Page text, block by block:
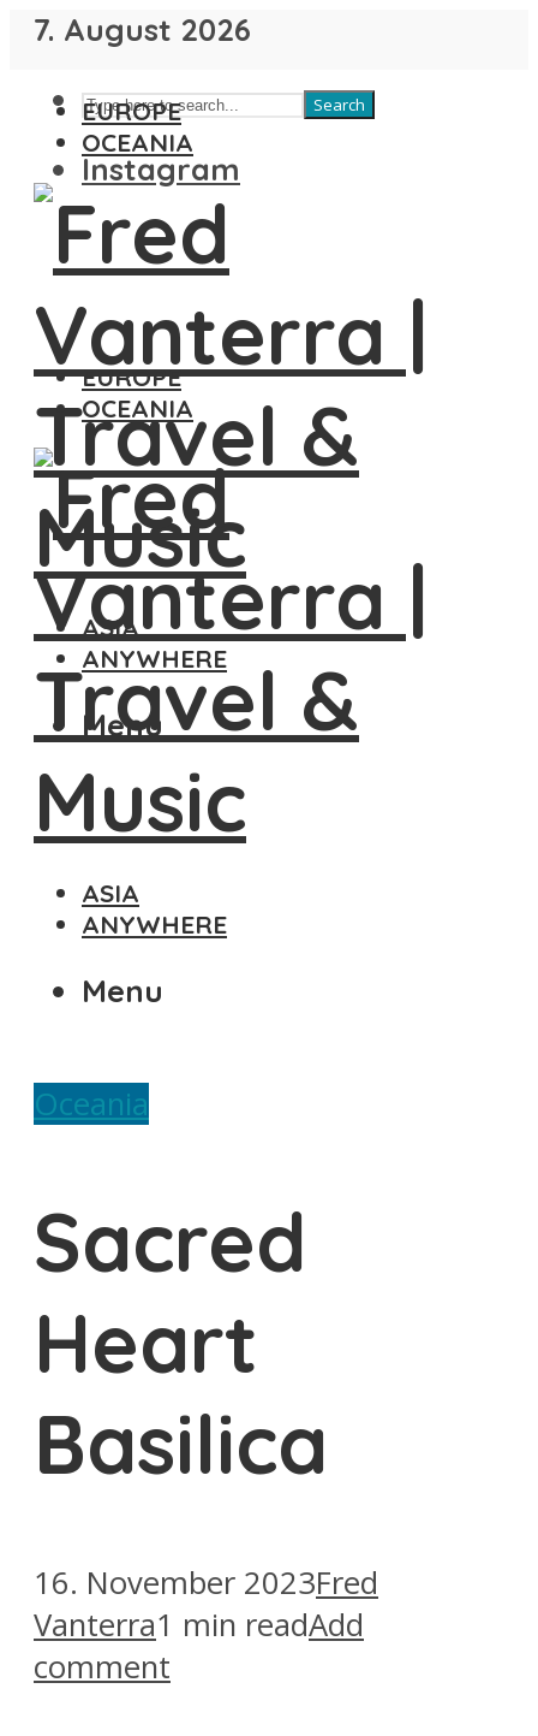
7. August 2026
Search
Instagram
EUROPE
OCEANIA
ASIA
ANYWHERE
Menu
EUROPE
OCEANIA
ASIA
ANYWHERE
Menu
Oceania
Sacred
Heart
Basilica
16. November 2023Fred
Vanterra1 min readAdd
comment